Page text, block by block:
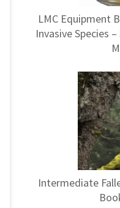
LMC Equipment
Invasive Species
Intermediate